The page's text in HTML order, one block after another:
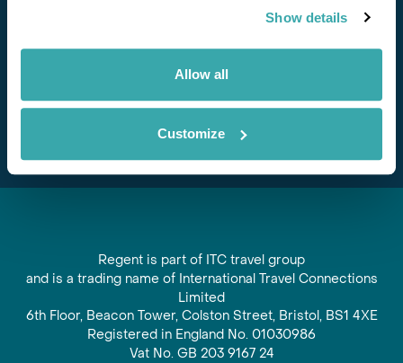
Show details
Allow all
Customize
Stay in Touch
Subscribe for our newsletter and to hear about exciting
offers and experiences
Subscribe
Regent is part of ITC travel group
and is a trading name of International Travel Connections
Limited
6th Floor, Beacon Tower, Colston Street, Bristol, BS1 4XE
Registered in England No. 01030986
Vat No. GB 203 9167 24